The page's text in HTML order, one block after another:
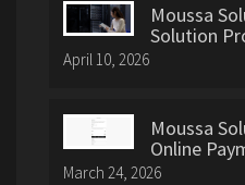
Moussa
Solution
April 10, 2026
Moussa
Online
March 24, 2026